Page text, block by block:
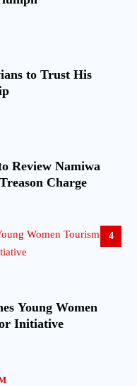
to Trust His
Review Namiwa
Charge
4
Young Women
Initiative